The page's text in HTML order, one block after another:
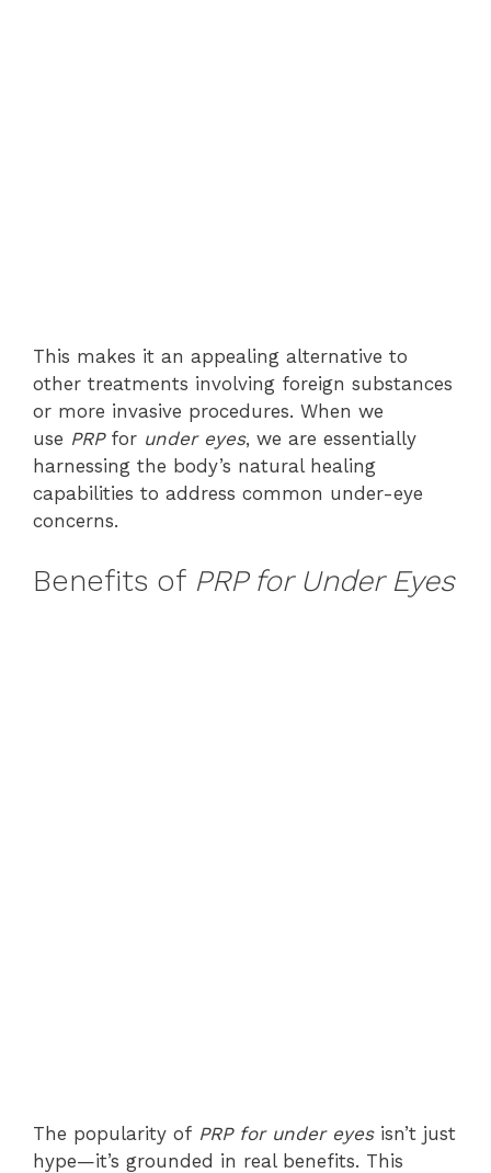
This makes it an appealing alternative to
other treatments involving foreign substances
or more invasive procedures. When we
use PRPfor under eyes, we are essentially
harnessing the body’s natural healing
capabilities to address common under-eye
concerns.
Benefits of PRP for Under Eyes
The popularity of PRP for under eyesisn’t just
hype—it’s grounded in real benefits. This